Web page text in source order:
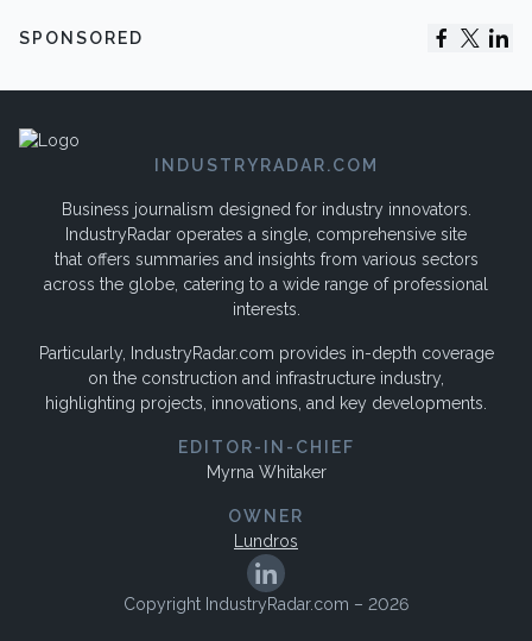
SPONSORED
INDUSTRYRADAR.COM
Business journalism designed for industry innovators.
IndustryRadar operates a single, comprehensive site
that offers summaries and insights from various sectors
across the globe, catering to a wide range of professional
interests.
Particularly, IndustryRadar.com provides in-depth coverage
on the construction and infrastructure industry,
highlighting projects, innovations, and key developments.
EDITOR-IN-CHIEF
Myrna Whitaker
OWNER
Lundros
Copyright IndustryRadar.com – 2026